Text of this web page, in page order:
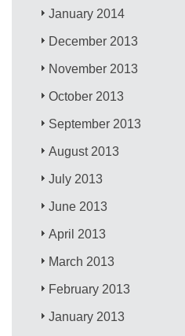
January 2014
December 2013
November 2013
October 2013
September 2013
August 2013
July 2013
June 2013
April 2013
March 2013
February 2013
January 2013